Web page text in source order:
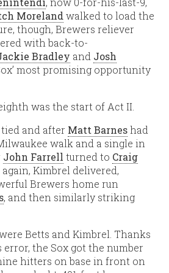
Moreland walked to load the
though, Brewers reliever
with back-to-
Bradley and Josh
most promising opportunity
was the start of Act II.
and after Matt Barneshad
walk and a single in
John Farrell turned to Craig
again, Kimbrel delivered,
Brewers home run
, and then similarly striking
Betts and Kimbrel. Thanks
the Sox got the number
hitters on base in front on